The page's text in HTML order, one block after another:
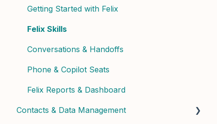
Admin Setup
Best Practices & Tips
Getting Started with Felix
Felix Skills
Conversations & Handoffs
Phone & Copilot Seats
Felix Reports & Dashboard
Contacts & Data Management